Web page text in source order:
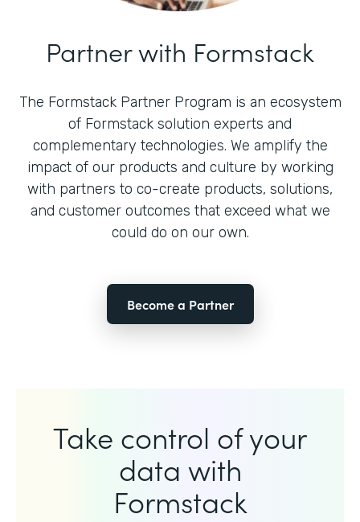
Partner with Formstack
The Formstack Partner Program is an ecosystem
of Formstack solution experts and
complementary technologies. We amplify the
impact of our products and culture by working
with partners to co-create products, solutions,
and customer outcomes that exceed what we
could do on our own.
Become a Partner
Take control of your
data with
Formstack